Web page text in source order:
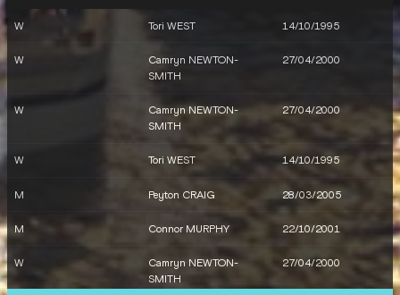
Georgia GRIFFITH
W Jessica HULL 22/10/1996
SMITH
27/04/2000
W Tori WEST 14/10/1995
W
Camryn NEWTON-
27/04/2000
W Tori WEST
W Tori WEST 14/10/1995
W
Camryn NEWTON-
SMITH
27/04/2000
W
Camryn NEWTON-
SMITH
27/04/2000
W Tori WEST 14/10/1995
M Peyton CRAIG 28/03/2005
M Connor MURPHY 22/10/2001
W
Camryn NEWTON-
SMITH
27/04/2000